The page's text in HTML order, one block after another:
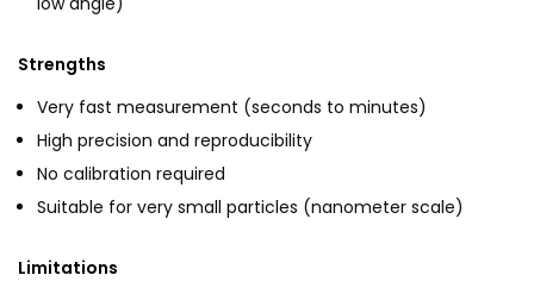
Strengths
Very fast measurement (seconds to minutes)
High precision and reproducibility
No calibration required
Suitable for very small particles (nanometer scale)
Limitations